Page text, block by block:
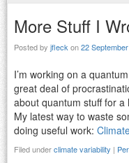
More Stuff I
Posted by jfleck on22
I’m working on a
great deal of
about quantum stuff for a
My latest way to waste
doing useful work:
Filed underclimate variability |